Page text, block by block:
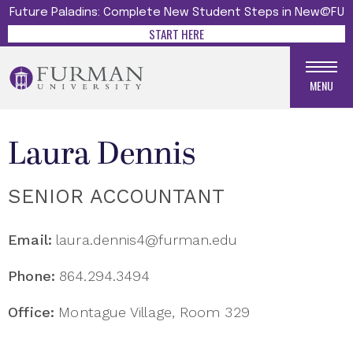
Future Paladins: Complete New Student Steps in New@FU
START HERE
MENU
Laura Dennis
SENIOR ACCOUNTANT
Email: laura.dennis4@furman.edu
Phone: 864.294.3494
Office: Montague Village, Room 329